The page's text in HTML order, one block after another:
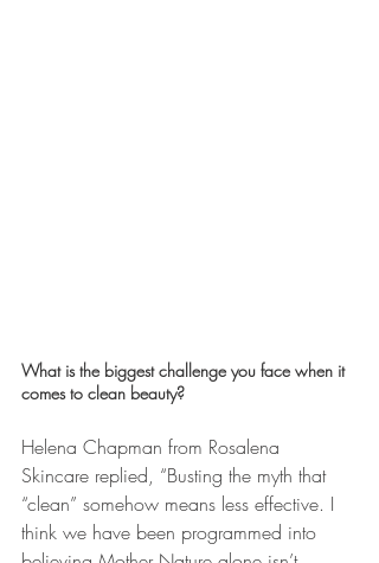
What is the biggest challenge you face when it
comes to clean beauty?
Helena Chapman from Rosalena
Skincare replied, “Busting the myth that
“clean” somehow means less effective. I
think we have been programmed into